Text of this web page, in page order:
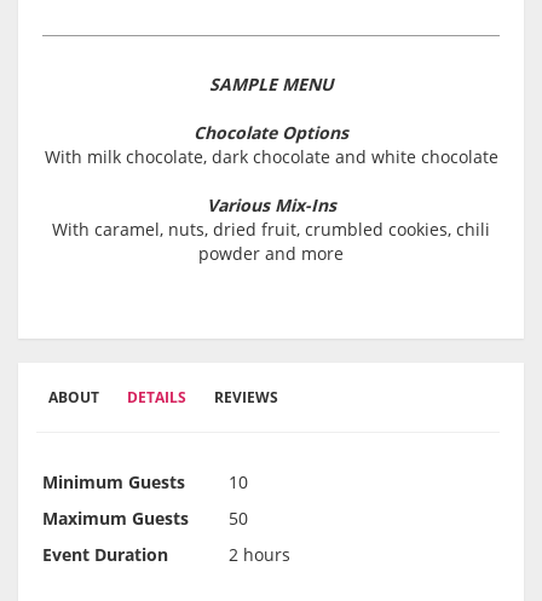
SAMPLE MENU
Chocolate Options
With milk chocolate, dark chocolate and white chocolate
Various Mix-Ins
With caramel, nuts, dried fruit, crumbled cookies, chili
powder and more
ABOUT DETAILS REVIEWS
Minimum Guests
10
Maximum Guests
50
Event Duration
2 hours